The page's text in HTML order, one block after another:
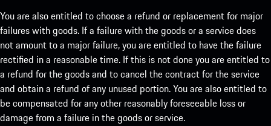
You are also entitled to choose a refund or replacement for major
failures with goods. If a failure with the goods or a service does
not amount to a major failure, you are entitled to have the failure
rectified in a reasonable time. If this is not done you are entitled to
a refund for the goods and to cancel the contract for the service
and obtain a refund of any unused portion. You are also entitled to
be compensated for any other reasonably foreseeable loss or
damage from a failure in the goods or service.